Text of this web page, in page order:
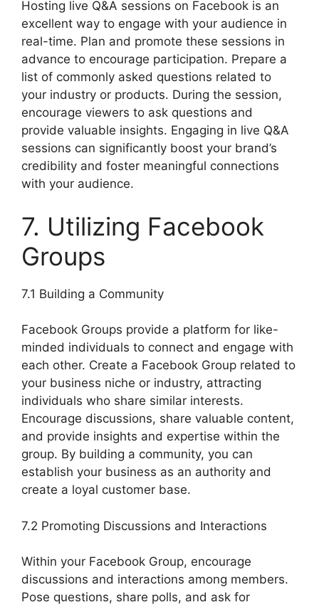
Hosting live Q&A sessions on Facebook is an
excellent way to engage with your audience in
real-time. Plan and promote these sessions in
advance to encourage participation. Prepare a
list of commonly asked questions related to
your industry or products. During the session,
encourage viewers to ask questions and
provide valuable insights. Engaging in live Q&A
sessions can significantly boost your brand’s
credibility and foster meaningful connections
with your audience.
7. Utilizing Facebook
Groups
7.1 Building a Community
Facebook Groups provide a platform for like-
minded individuals to connect and engage with
each other. Create a Facebook Group related to
your business niche or industry, attracting
individuals who share similar interests.
Encourage discussions, share valuable content,
and provide insights and expertise within the
group. By building a community, you can
establish your business as an authority and
create a loyal customer base.
7.2 Promoting Discussions and Interactions
Within your Facebook Group, encourage
discussions and interactions among members.
Pose questions, share polls, and ask for